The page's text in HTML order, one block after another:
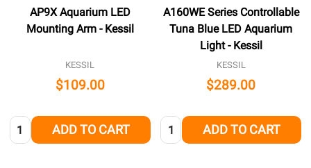
AP9X Aquarium LED
Mounting Arm - Kessil
KESSIL
$109.00
Quantity: ADD TO CART
A160WE Series Controllable
Tuna Blue LED Aquarium
Light - Kessil
KESSIL
$289.00
Quantity: ADD TO CART